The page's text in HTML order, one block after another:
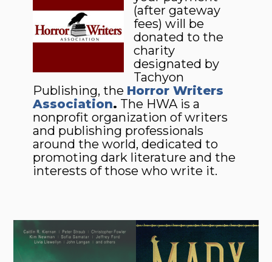
(after gateway
fees) will be
donated to the
charity
designated by
Tachyon
Publishing, the Horror Writers
Association. The HWA is a
nonprofit organization of writers
and publishing professionals
around the world, dedicated to
promoting dark literature and the
interests of those who write it.